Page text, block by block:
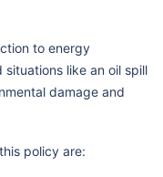
to energy
like an oil spill
damage and
policy are: